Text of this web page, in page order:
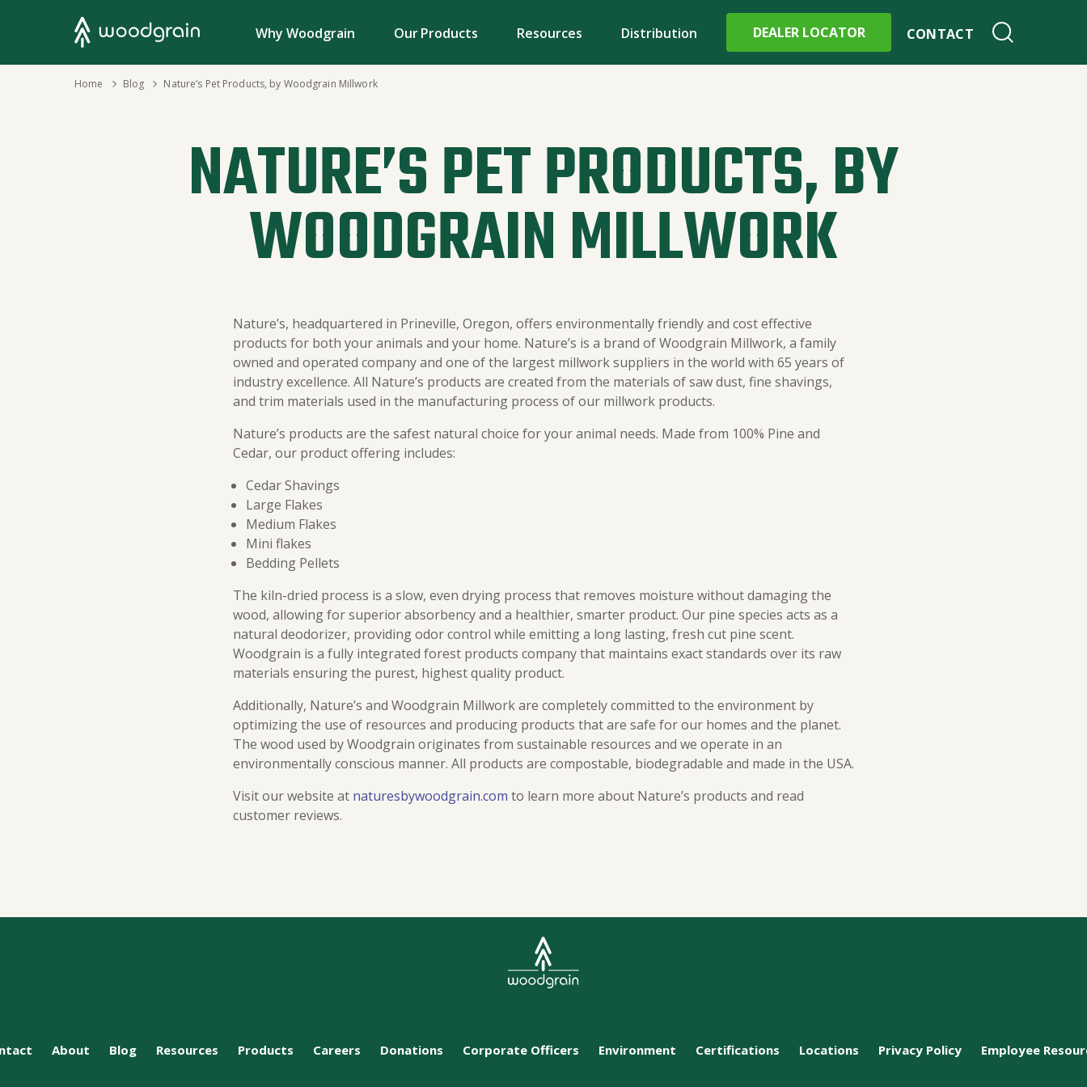
Why Woodgrain Our Products Resources Distribution DEALER LOCATOR CONTACT
Search
Home Blog
› Nature’s Pet Products, by Woodgrain Millwork
NATURE’S PET PRODUCTS, BY
WOODGRAIN MILLWORK
Nature’s, headquartered in Prineville, Oregon, offers environmentally friendly and cost effective
products for both your animals and your home. Nature’s is a brand of Woodgrain Millwork, a family
owned and operated company and one of the largest millwork suppliers in the world with 65 years of
industry excellence. All Nature’s products are created from the materials of saw dust, fine shavings,
and trim materials used in the manufacturing process of our millwork products.
Nature’s products are the safest natural choice for your animal needs. Made from 100% Pine and
Cedar, our product offering includes:
Cedar Shavings
Large Flakes
Medium Flakes
Mini flakes
Bedding Pellets
The kiln-dried process is a slow, even drying process that removes moisture without damaging the
wood, allowing for superior absorbency and a healthier, smarter product. Our pine species acts as a
natural deodorizer, providing odor control while emitting a long lasting, fresh cut pine scent.
Woodgrain is a fully integrated forest products company that maintains exact standards over its raw
materials ensuring the purest, highest quality product.
Additionally, Nature’s and Woodgrain Millwork are completely committed to the environment by
optimizing the use of resources and producing products that are safe for our homes and the planet.
The wood used by Woodgrain originates from sustainable resources and we operate in an
environmentally conscious manner. All products are compostable, biodegradable and made in the USA.
Visit our website at naturesbywoodgrain.com to learn more about Nature’s products and read
customer reviews.
About Blog Resources Products Careers Donations Corporate Officers Environment Certifications Locations Privacy Policy Employee